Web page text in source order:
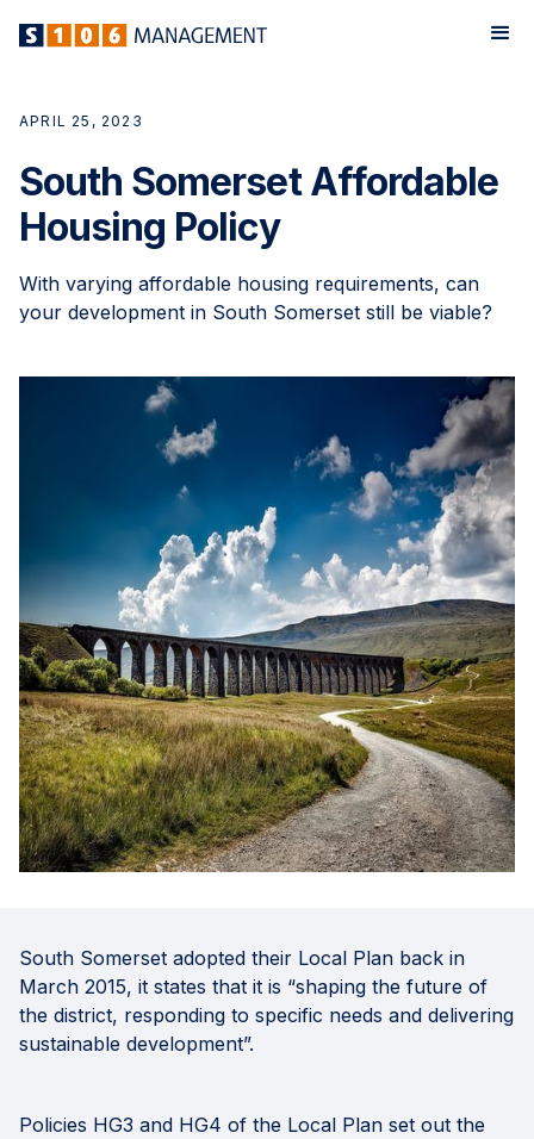
APRIL 25, 2023
South Somerset Affordable
Housing Policy
With varying affordable housing requirements, can
your development in South Somerset still be viable?
South Somerset adopted their Local Plan back in
March 2015, it states that it is “shaping the future of
the district, responding to specific needs and delivering
sustainable development”.
Policies HG3 and HG4 of the Local Plan set out the